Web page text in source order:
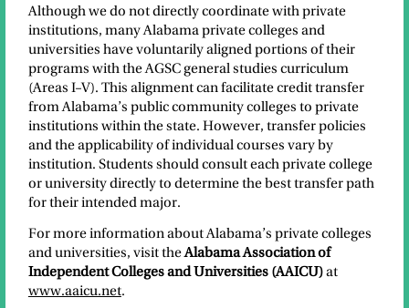
Although we do not directly coordinate with private
institutions, many Alabama private colleges and
universities have voluntarily aligned portions of their
programs with the AGSC general studies curriculum
(Areas I–V). This alignment can facilitate credit transfer
from Alabama’s public community colleges to private
institutions within the state. However, transfer policies
and the applicability of individual courses vary by
institution. Students should consult each private college
or university directly to determine the best transfer path
for their intended major.
For more information about Alabama’s private colleges
and universities, visit theAlabama Association of
Independent Colleges and Universities (AAICU)at
www.aaicu.net.